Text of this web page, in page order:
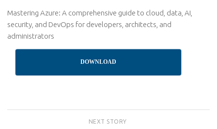
Mastering Azure: A comprehensive guide to cloud, data, AI,
security, and DevOps for developers, architects, and
administrators
DOWNLOAD
NEXT STORY